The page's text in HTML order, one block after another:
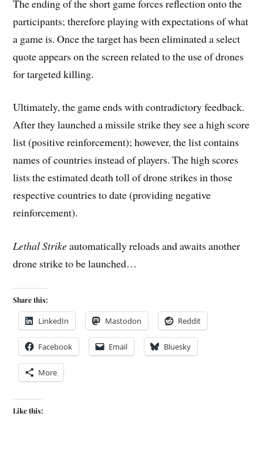
The ending of the short game forces reflection onto the
participants; therefore playing with expectations of what
a game is. Once the target has been eliminated a select
quote appears on the screen related to the use of drones
for targeted killing.
Ultimately, the game ends with contradictory feedback.
After they launched a missile strike they see a high score
list (positive reinforcement); however, the list contains
names of countries instead of players. The high scores
lists the estimated death toll of drone strikes in those
respective countries to date (providing negative
reinforcement).
Lethal Strikeautomatically reloads and awaits another
drone strike to be launched…
Share this:
LinkedIn Mastodon Reddit
Facebook Email Bluesky
More
Like this: